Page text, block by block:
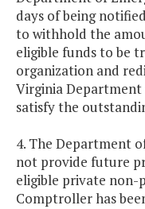
days of being
to withhold the
eligible funds to be
organization and
Virginia
satisfy the
4. The Department
not provide future
eligible private
Comptroller has